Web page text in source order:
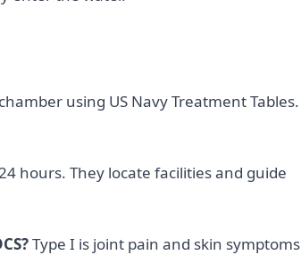
using US Navy Treatment Tables.
hours. They locate facilities and guide
Type I is joint pain and skin